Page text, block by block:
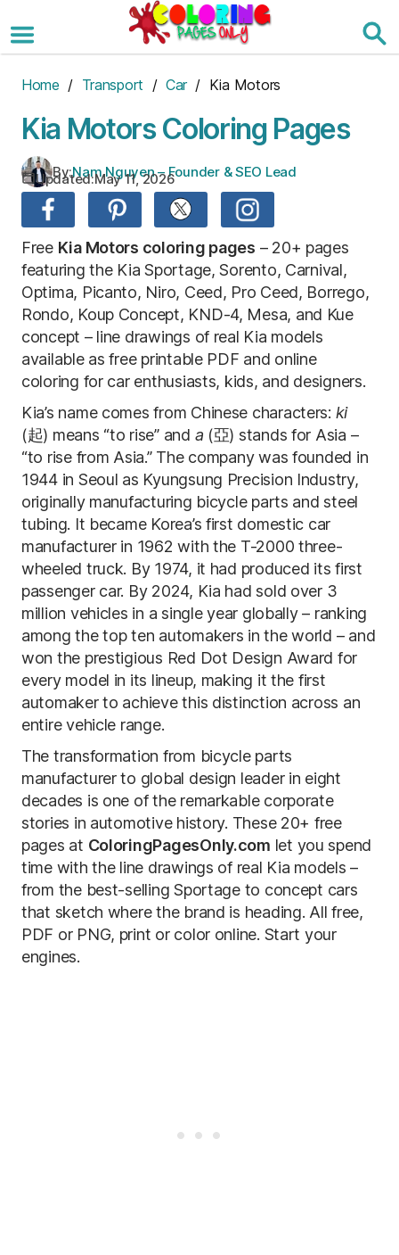
to
the
Home / Transport / Car/ Kia Motors
Kia Motors Coloring Pages
By:Nam Nguyen – Founder & SEO Lead
Updated:May 11, 2026
Free Kia Motors coloring pages – 20+ pages
featuring the Kia Sportage, Sorento, Carnival,
Optima, Picanto, Niro, Ceed, Pro Ceed, Borrego,
Rondo, Koup Concept, KND-4, Mesa, and Kue
concept – line drawings of real Kia models
available as free printable PDF and online
coloring for car enthusiasts, kids, and designers.
Kia’s name comes from Chinese characters: ki
(起) means “to rise” and a (亞) stands for Asia –
“to rise from Asia.” The company was founded in
1944 in Seoul as Kyungsung Precision Industry,
originally manufacturing bicycle parts and steel
tubing. It became Korea’s first domestic car
manufacturer in 1962 with the T-2000 three-
wheeled truck. By 1974, it had produced its first
passenger car. By 2024, Kia had sold over 3
million vehicles in a single year globally – ranking
among the top ten automakers in the world – and
won the prestigious Red Dot Design Award for
every model in its lineup, making it the first
automaker to achieve this distinction across an
entire vehicle range.
The transformation from bicycle parts
manufacturer to global design leader in eight
decades is one of the remarkable corporate
stories in automotive history. These 20+ free
pages at ColoringPagesOnly.com let you spend
time with the line drawings of real Kia models –
from the best-selling Sportage to concept cars
that sketch where the brand is heading. All free,
PDF or PNG, print or color online. Start your
engines.